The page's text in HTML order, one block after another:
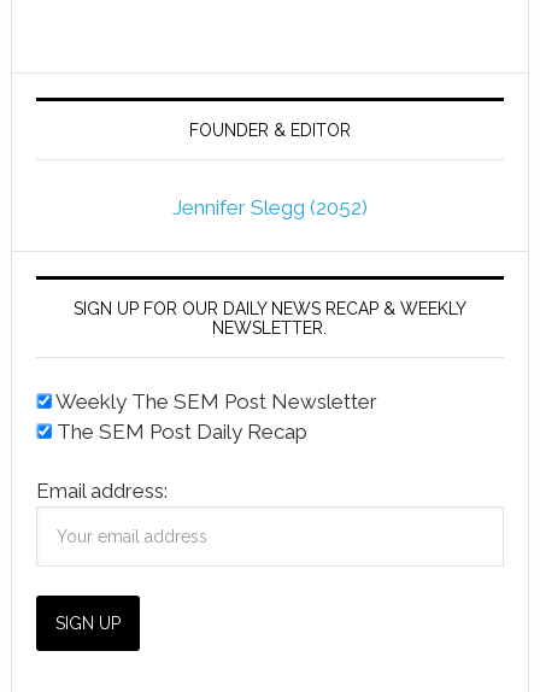
FOUNDER & EDITOR
Jennifer Slegg (2052)
SIGN UP FOR OUR DAILY NEWS RECAP & WEEKLY
NEWSLETTER.
Weekly The SEM Post Newsletter
The SEM Post Daily Recap
Email address: